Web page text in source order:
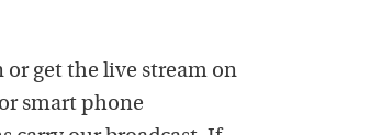
get the live stream on
smart phone